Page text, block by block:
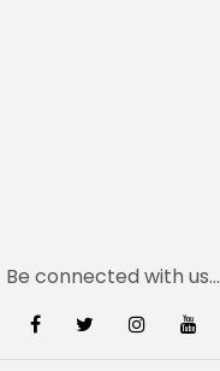
Be connected with us...